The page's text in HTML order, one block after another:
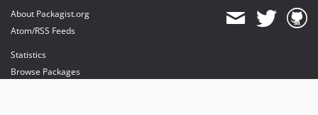
About Packagist.org
Atom/RSS Feeds
Statistics
Browse Packages